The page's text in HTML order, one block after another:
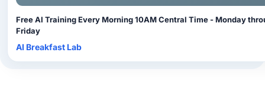
Free AI Training Every Morning 10AM Central Time - Monday
Friday
AI Breakfast Lab